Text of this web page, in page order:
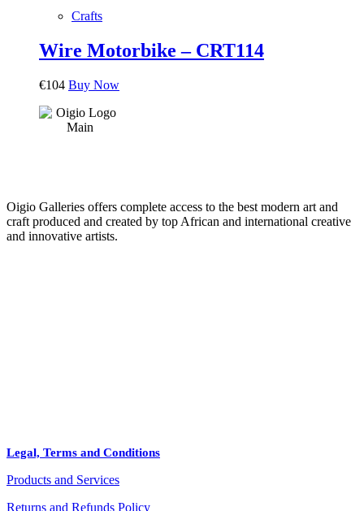
Crafts
Wire Motorbike – CRT114
€104 Buy Now
Oigio Galleries offers complete access to the best modern art and
craft produced and created by top African and international creative
and innovative artists.
Jewelry
Diffusers
Furniture
Legal, Terms and Conditions
Products and Services
Returns and Refunds Policy